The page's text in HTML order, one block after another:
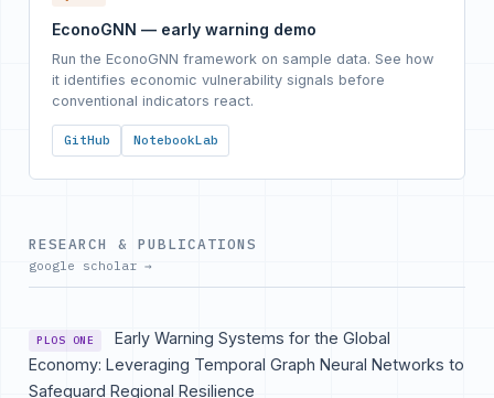
EconoGNN — early warning demo
Run the EconoGNN framework on sample data. See how
it identifies economic vulnerability signals before
conventional indicators react.
GitHub NotebookLab
RESEARCH & PUBLICATIONS
google scholar →
PLOS ONE
Early Warning Systems for the Global
Economy: Leveraging Temporal Graph Neural Networks to
Safeguard Regional Resilience